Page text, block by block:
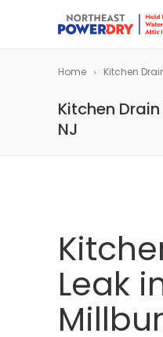
Home Kitchen
Kitchen
NJ
Leak